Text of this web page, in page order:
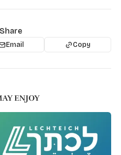
Share
Email Copy
ENJOY